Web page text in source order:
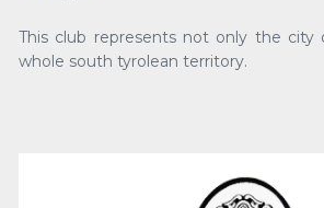
This club represents not only the city
whole south tyrolean territory.